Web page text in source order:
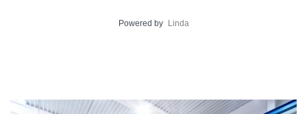
Powered by Linda